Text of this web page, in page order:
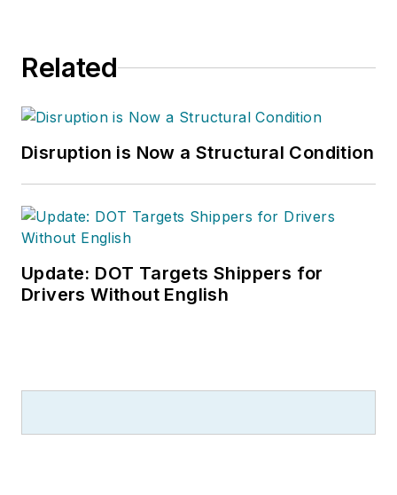
Related
Disruption is Now a Structural Condition
Update: DOT Targets Shippers for
Drivers Without English